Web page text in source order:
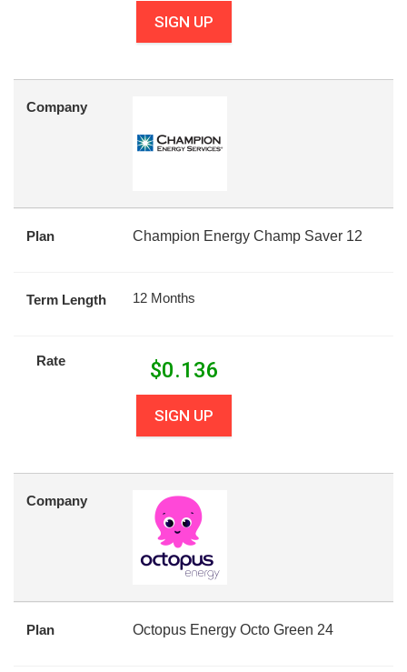
SIGN UP
Company
Plan Champion Energy Champ Saver 12
Term Length 12 Months
Rate $0.136
SIGN UP
Company
Plan Octopus Energy Octo Green 24